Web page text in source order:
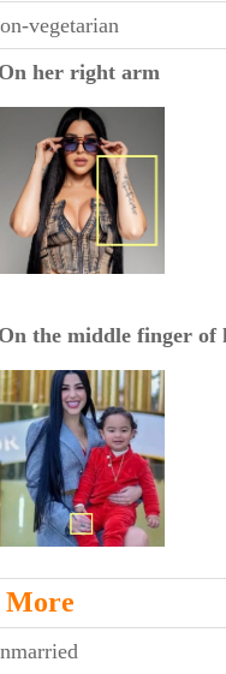
vegetarian
On her right arm
On the middle finger of
More